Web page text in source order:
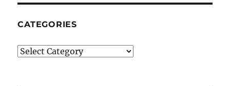
CATEGORIES
Categories